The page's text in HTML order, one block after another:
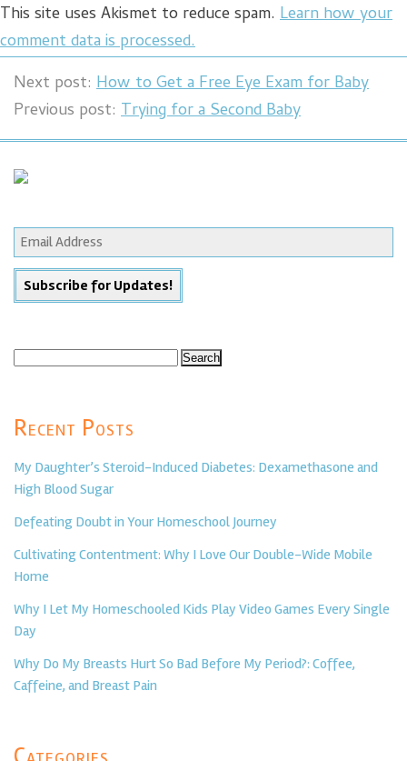
This site uses Akismet to reduce spam. Learn how your
comment data is processed.
Next post: How to Get a Free Eye Exam for Baby
Previous post: Trying for a Second Baby
Search
Recent Posts
My Daughter’s Steroid-Induced Diabetes: Dexamethasone and
High Blood Sugar
Defeating Doubt in Your Homeschool Journey
Cultivating Contentment: Why I Love Our Double-Wide Mobile
Home
Why I Let My Homeschooled Kids Play Video Games Every Single
Day
Why Do My Breasts Hurt So Bad Before My Period?: Coffee,
Caffeine, and Breast Pain